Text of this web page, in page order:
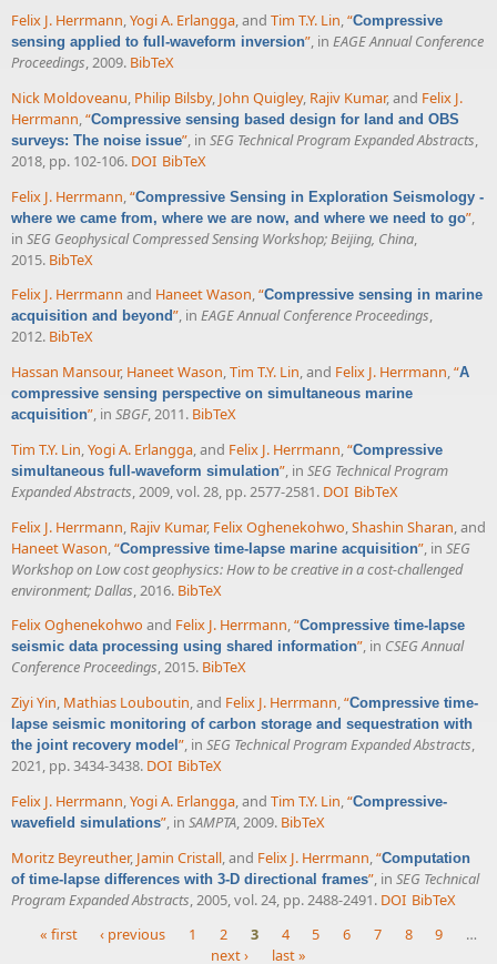
Felix J. Herrmann,Yogi A. Erlangga, and Tim T.Y. Lin,“Compressive
sensing applied to full-waveform inversion”, in EAGE Annual Conference
Proceedings, 2009. BibTeX
Nick Moldoveanu, Philip Bilsby, John Quigley, Rajiv Kumar, and Felix J.
Herrmann,“Compressive sensing based design for land and OBS
surveys: The noise issue”, in SEG Technical Program Expanded Abstracts,
2018, pp. 102-106. DOI BibTeX
Felix J. Herrmann “Compressive Sensing in Exploration Seismology -
where we came from, where we are now, and where we need to go”
in SEG Geophysical Compressed Sensing Workshop; Beijing, China
2015. BibTeX
Felix J. Herrmann and Haneet Wason,“Compressive sensing in marine
acquisition and beyond”, in EAGE Annual Conference Proceedings,
2012. BibTeX
Hassan Mansour, Haneet Wason,Tim T.Y. Lin, and Felix J. Herrmann,“A
compressive sensing perspective on simultaneous marine
acquisition”, in SBGF, 2011. BibTeX
Tim T.Y. Lin,Yogi A. Erlangga, and Felix J. Herrmann,“Compressive
simultaneous full-waveform simulation”, in SEG Technical Program
Expanded Abstracts, 2009, vol. 28, pp. 2577-2581. DOI BibTeX
Felix J. Herrmann, Rajiv Kumar, Felix Oghenekohwo,Shashin Sharan, and
Haneet Wason,“Compressive time-lapse marine acquisition”, in SEG
Workshop on Low cost geophysics: How to be creative in a cost-challenged
environment; Dallas, 2016. BibTeX
Felix Oghenekohwo and Felix J. Herrmann,“Compressive time-lapse
seismic data processing using shared information”, in CSEG Annual
Conference Proceedings, 2015. BibTeX
Ziyi Yin, Mathias Louboutin, and Felix J. Herrmann,“Compressive time-
lapse seismic monitoring of carbon storage and sequestration with
the joint recovery model ”, in SEG Technical Program Expanded Abstracts,
2021, pp. 3434-3438. DOI BibTeX
Felix J. Herrmann,Yogi A. Erlangga, and Tim T.Y. Lin,“Compressive-
wavefield simulations”, in SAMPTA, 2009. BibTeX
Moritz Beyreuther, Jamin Cristall, and Felix J. Herrmann,“Computation
of time-lapse differences with 3-D directional frames”, in SEG Technical
Program Expanded Abstracts, 2005, vol. 24, pp. 2488-2491. DOI BibTeX
« first ‹ previous 1 2 3 4 5 6 7 8 9
…
next ›
last »